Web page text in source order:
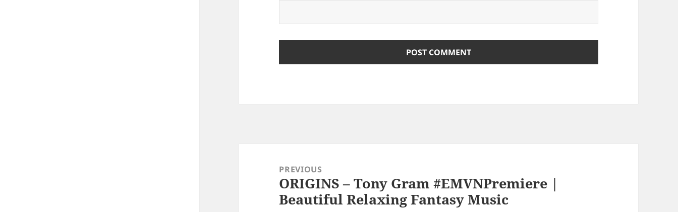
navigationPREVIOUS
Previous
post:
ORIGINS – Tony Gram #EMVNPremiere |
Beautiful Relaxing Fantasy Music